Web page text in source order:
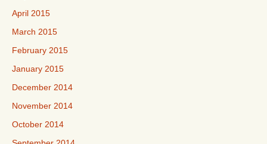
April 2015
March 2015
February 2015
January 2015
December 2014
November 2014
October 2014